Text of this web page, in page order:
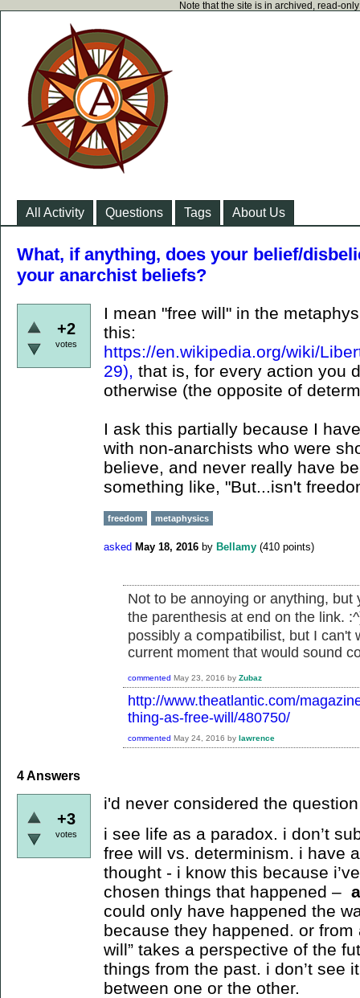
Note that the site is in archived, read-
All Activity Questions Tags About Us
What, if anything, does your belief/
your anarchist beliefs?
+2
votes
I mean "free will" in the
this:
https://en.wikipedia.org/wiki/
29), that is, for every action you
otherwise (the opposite of
I ask this partially because I
with non-anarchists who were
believe, and never really have
something like, "But...isn't
freedom metaphysics
asked May 18, 2016 by Bellamy (410 points)
Not to be annoying or anything,
the parenthesis at end on the link.
possibly a compatibilist, but I can't
current moment that would sound
commented May 23, 2016 by Zubaz
http://www.theatlantic.com/
thing-as-free-will/480750/
commented May 24, 2016 by lawrence
4Answers
+3
votes
i'd never considered the
i see life as a paradox. i don’t
free will vs. determinism. i have
thought - i know this because
chosen things that happened –
could only have happened the
because they happened. or from
will” takes a perspective of the
things from the past. i don’t see
between one or the other.